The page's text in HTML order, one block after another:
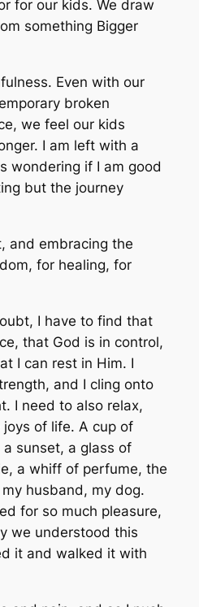
for our kids. We draw
something Bigger
Even with our
broken
we feel our kids
I am left with a
wondering if I am good
but the journey
and embracing the
for healing, for
I have to find that
that God is in control,
I can rest in Him. I
and I cling onto
I need to also relax,
of life. A cup of
sunset, a glass of
a whiff of perfume, the
husband, my dog.
for so much pleasure,
we understood this
it and walked it with